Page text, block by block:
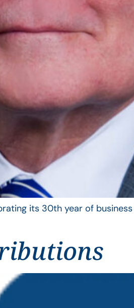
its 30th year of